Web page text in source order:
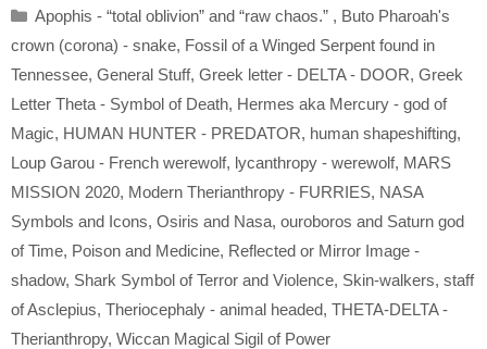
Categories
Apophis - “total oblivion” and “raw chaos.” , Buto Pharoah's
crown (corona) - snake, Fossil of a Winged Serpent found in
Tennessee, General Stuff, Greek letter - DELTA - DOOR, Greek
Letter Theta - Symbol of Death, Hermes aka Mercury - god of
Magic, HUMAN HUNTER - PREDATOR, human shapeshifting,
Loup Garou - French werewolf, lycanthropy - werewolf, MARS
MISSION 2020, Modern Therianthropy - FURRIES, NASA
Symbols and Icons, Osiris and Nasa, ouroboros and Saturn god
of Time, Poison and Medicine, Reflected or Mirror Image -
shadow, Shark Symbol of Terror and Violence, Skin-walkers, staff
of Asclepius, Theriocephaly - animal headed, THETA-DELTA -
Therianthropy, Wiccan Magical Sigil of Power